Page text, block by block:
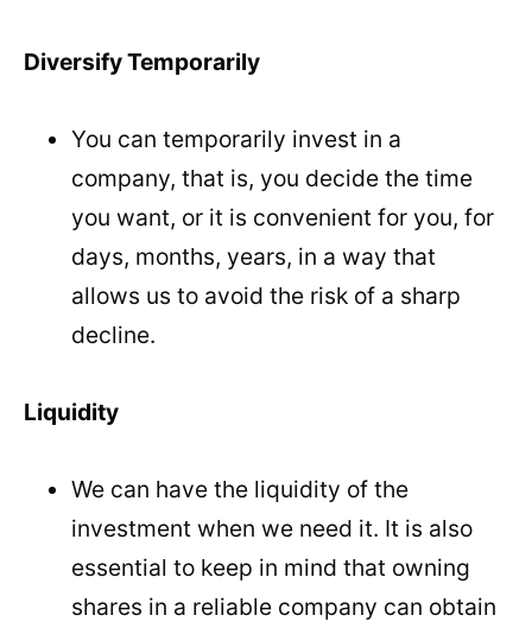
Diversify Temporarily
You can temporarily invest in a
company, that is, you decide the time
you want, or it is convenient for you, for
days, months, years, in a way that
allows us to avoid the risk of a sharp
decline.
Liquidity
We can have the liquidity of the
investment when we need it. It is also
essential to keep in mind that owning
shares in a reliable company can obtain